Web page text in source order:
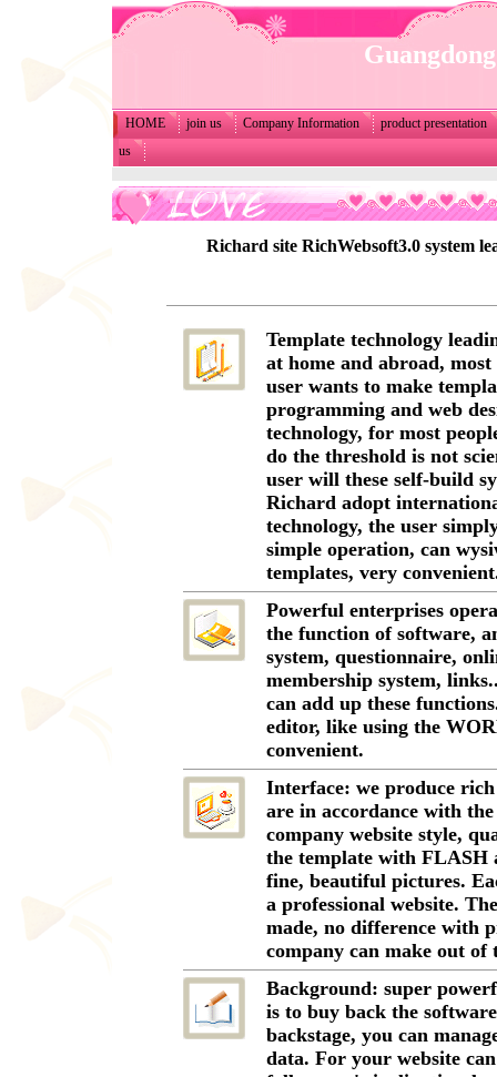
HOME join us Company Information
product presentation
us
Richard site RichWebsoft3.0 system
Template technology
at home and abroad,
user wants to make
programming and web
technology, for most
do the threshold is not
user will these self-build
Richard adopt
technology, the user
simple operation, can
templates, very
Powerful enterprises
the function of software,
system, questionnaire,
membership system,
can add up these
editor, like using the
convenient.
Interface: we produce
are in accordance with
company website style,
the template with FLASH
fine, beautiful pictures.
a professional website.
made, no difference with
company can make out of
Background: super
is to buy back the
backstage, you can
data. For your website